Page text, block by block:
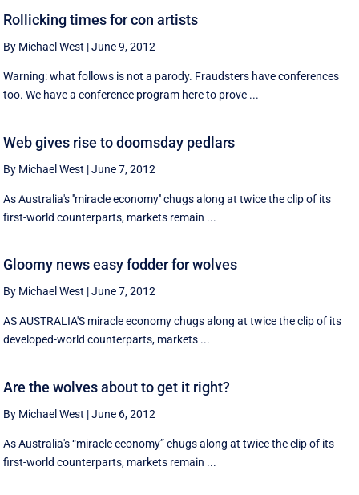
Rollicking times for con artists
By Michael West |June 9, 2012
Warning: what follows is not a parody. Fraudsters have conferences
too. We have a conference program here to prove ...
Web gives rise to doomsday pedlars
By Michael West |June 7, 2012
As Australia's ''miracle economy'' chugs along at twice the clip of its
first-world counterparts, markets remain ...
Gloomy news easy fodder for wolves
By Michael West |June 7, 2012
AS AUSTRALIA'S miracle economy chugs along at twice the clip of its
developed-world counterparts, markets ...
Are the wolves about to get it right?
By Michael West |June 6, 2012
As Australia's “miracle economy” chugs along at twice the clip of its
first-world counterparts, markets remain ...